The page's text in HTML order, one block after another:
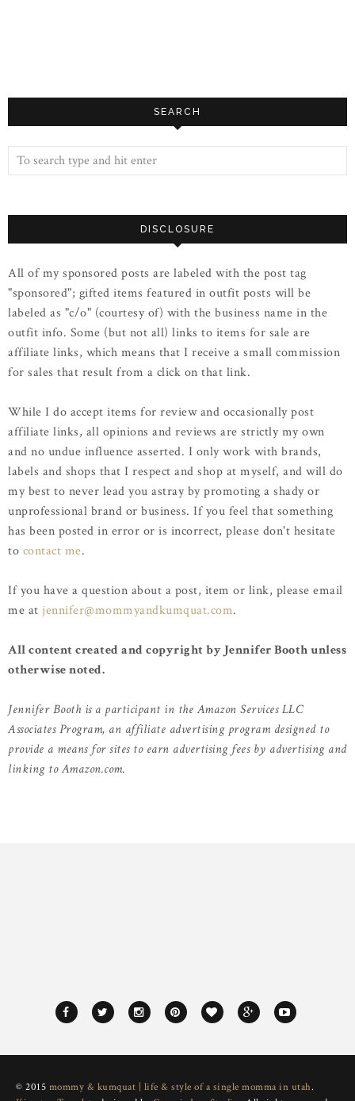
SEARCH
DISCLOSURE
All of my sponsored posts are labeled with the post tag
"sponsored"; gifted items featured in outfit posts will be
labeled as "c/o" (courtesy of) with the business name in the
outfit info. Some (but not all) links to items for sale are
affiliate links, which means that I receive a small commission
for sales that result from a click on that link.
While I do accept items for review and occasionally post
affiliate links, all opinions and reviews are strictly my own
and no undue influence asserted. I only work with brands,
labels and shops that I respect and shop at myself, and will do
my best to never lead you astray by promoting a shady or
unprofessional brand or business. If you feel that something
has been posted in error or is incorrect, please don't hesitate
to contact me.
If you have a question about a post, item or link, please email
me at jennifer@mommyandkumquat.com.
All content created and copyright by Jennifer Booth unless
otherwise noted.
Jennifer Booth is a participant in the Amazon Services LLC
Associates Program, an affiliate advertising program designed to
provide a means for sites to earn advertising fees by advertising and
linking to Amazon.com.
© 2015 mommy & kumquat | life & style of a single momma in utah.